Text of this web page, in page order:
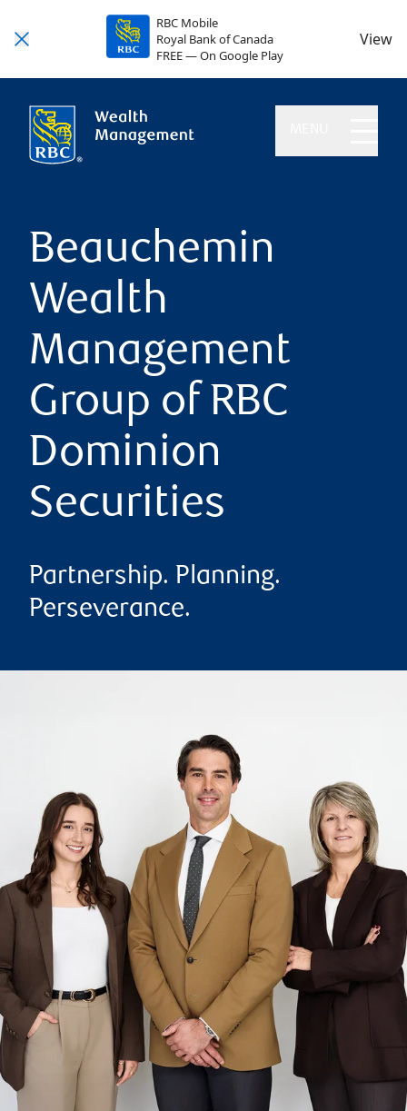
RBC Mobile
Royal Bank of Canada
FREE — On Google Play
View
Beauchemin
Wealth
Management
Group of RBC
Dominion
Securities
Partnership. Planning.
Perseverance.